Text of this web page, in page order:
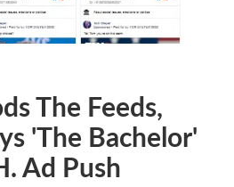
The Feeds,
'The Bachelor'
Ad Push